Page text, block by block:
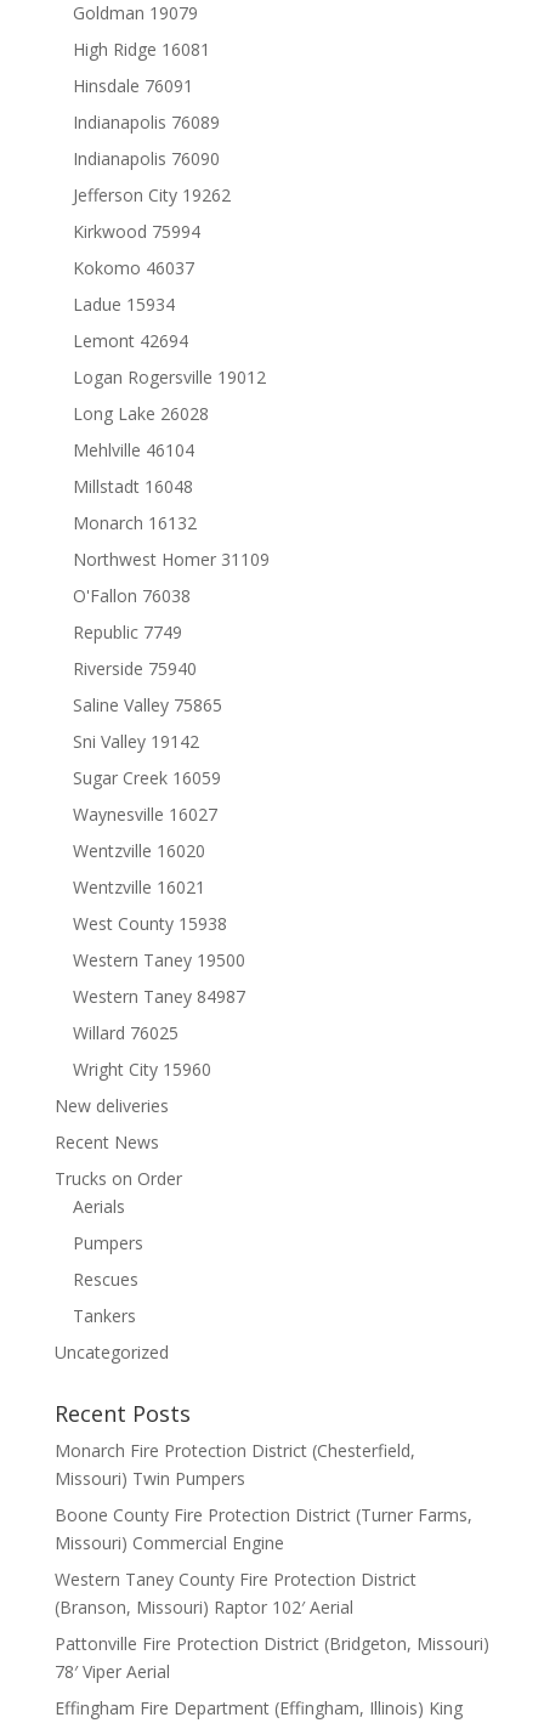
Goldman 19079
High Ridge 16081
Hinsdale 76091
Indianapolis 76089
Indianapolis 76090
Jefferson City 19262
Kirkwood 75994
Kokomo 46037
Ladue 15934
Lemont 42694
Logan Rogersville 19012
Long Lake 26028
Mehlville 46104
Millstadt 16048
Monarch 16132
Northwest Homer 31109
O'Fallon 76038
Republic 7749
Riverside 75940
Saline Valley 75865
Sni Valley 19142
Sugar Creek 16059
Waynesville 16027
Wentzville 16020
Wentzville 16021
West County 15938
Western Taney 19500
Western Taney 84987
Willard 76025
Wright City 15960
New deliveries
Recent News
Trucks on Order
Aerials
Pumpers
Rescues
Tankers
Uncategorized
Recent Posts
Monarch Fire Protection District (Chesterfield,
Missouri) Twin Pumpers
Boone County Fire Protection District (Turner Farms,
Missouri) Commercial Engine
Western Taney County Fire Protection District
(Branson, Missouri) Raptor 102′ Aerial
Pattonville Fire Protection District (Bridgeton, Missouri)
78′ Viper Aerial
Effingham Fire Department (Effingham, Illinois) King